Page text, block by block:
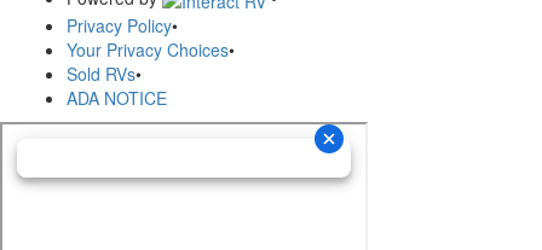
Privacy Policy•
Your Privacy Choices•
Sold RVs•
ADA NOTICE